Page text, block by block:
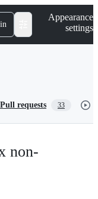
Appearance
settings
Pull requests 33
non-